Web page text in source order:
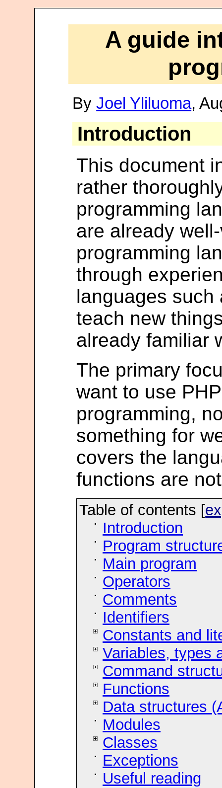
A guide
ByJoel Yliluoma,
Introduction
This document
rather
programming
are already
programming
through
languages such
teach new
already familiar
The primary
want to use
programming,
something for
covers the
functions are
Table of contents [
Introduction
Program
Main program
Operators
Comments
Identifiers
Constants and
Variables, types
Command
Functions
Data structures
Modules
Classes
Exceptions
Useful reading